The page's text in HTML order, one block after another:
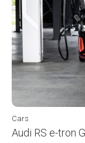
Cars
Audi RS e-tron